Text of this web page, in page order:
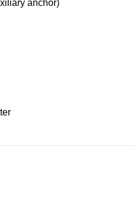
anchor)